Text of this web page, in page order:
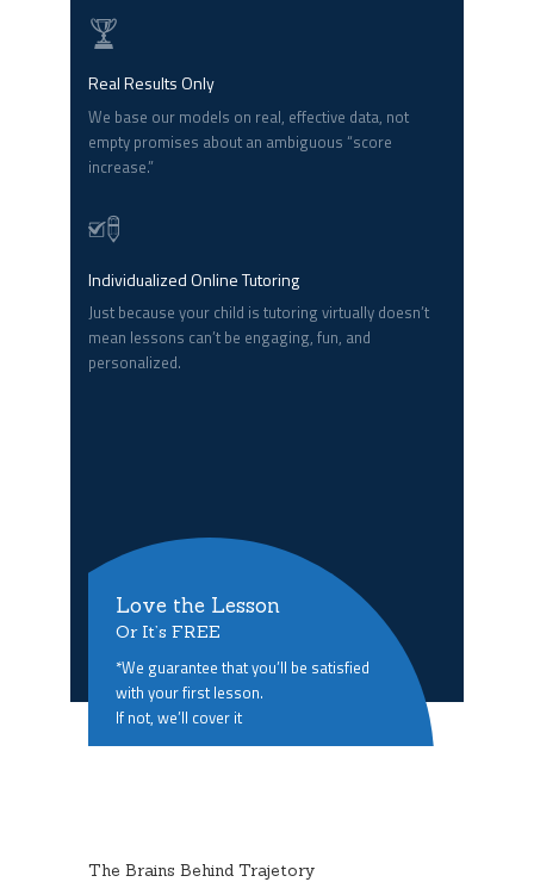
Real Results Only
We base our models on real, effective data, not
empty promises about an ambiguous “score
increase.”
Individualized Online Tutoring
Just because your child is tutoring virtually doesn’t
mean lessons can’t be engaging, fun, and
personalized.
Love the Lesson
Or It’s FREE
*We guarantee that you’ll be satisfied
with your first lesson.
If not, we’ll cover it
The Brains Behind Trajetory